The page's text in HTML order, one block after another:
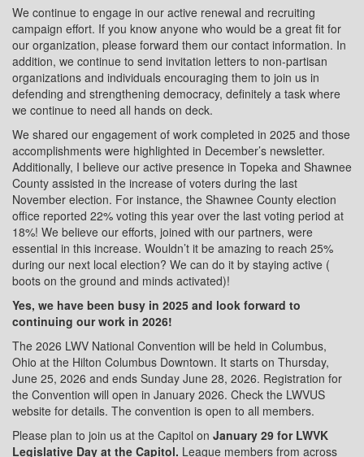
We continue to engage in our active renewal and recruiting
campaign effort. If you know anyone who would be a great fit for
our organization, please forward them our contact information. In
addition, we continue to send invitation letters to non-partisan
organizations and individuals encouraging them to join us in
defending and strengthening democracy, definitely a task where
we continue to need all hands on deck.
We shared our engagement of work completed in 2025 and those
accomplishments were highlighted in December’s newsletter.
Additionally, I believe our active presence in Topeka and Shawnee
County assisted in the increase of voters during the last
November election. For instance, the Shawnee County election
office reported 22% voting this year over the last voting period at
18%! We believe our efforts, joined with our partners, were
essential in this increase. Wouldn’t it be amazing to reach 25%
during our next local election? We can do it by staying active (
boots on the ground and minds activated)!
Yes, we have been busy in 2025 and look forward to
continuing our work in 2026!
The 2026 LWV National Convention will be held in Columbus,
Ohio at the Hilton Columbus Downtown. It starts on Thursday,
June 25, 2026 and ends Sunday June 28, 2026. Registration for
the Convention will open in January 2026. Check the LWVUS
website for details. The convention is open to all members.
Please plan to join us at the Capitol on January 29 for LWVK
Legislative Day at the Capitol. League members from across